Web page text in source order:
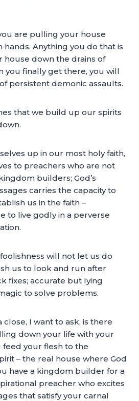
are pulling your house
Anything you do that is
house down the drains of
you finally get there, you will
persistent demonic assaults.
that we build up our spirits
up in our most holy faith,
to preachers who are not
builders; God’s
carries the capacity to
us in the faith –
to live godly in a perverse
will not let us do
us to look and run after
fixes; accurate but lying
to solve problems.
close, I want to ask, is there
down your life with your
feed your flesh to the
– the real house where God
have a kingdom builder for a
preacher who excites
that satisfy your carnal